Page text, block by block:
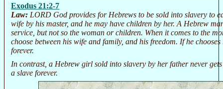
Exodus 21:2-7
Law: LORD God provides for Hebrews to be sold into slavery to
wife by his master, and he may have children by her. A Hebrew
service, but not so the woman or children. When it comes to the
choose between his wife and family, and his freedom. If he
forever.
In contrast, a Hebrew girl sold into slavery by her father never
a slave forever.